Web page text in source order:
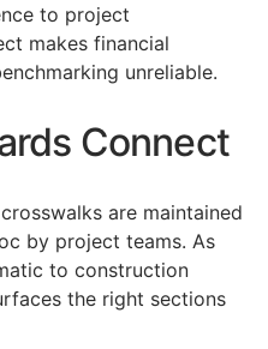
to project
makes financial
unreliable.
Connect
are maintained
by project teams. As
to construction
the right sections